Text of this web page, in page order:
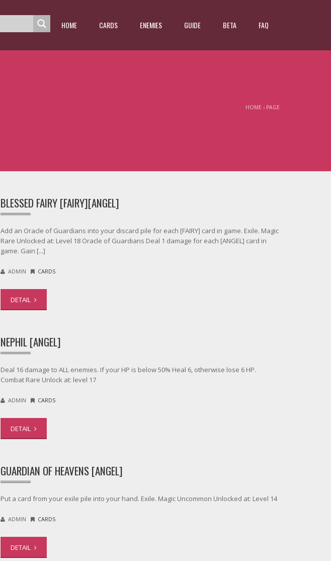
HOME CARDS ENEMIES GUIDE BETA FAQ
HOME › PAGE
BLESSED FAIRY [FAIRY][ANGEL]
Add an Oracle of Guardians into your discard pile for each [FAIRY] card in game. Exile. Magic
Rare Unlocked at: Level 18 Oracle of Guardians Deal 1 damage for each [ANGEL] card in
game. Gain [...]
ADMIN CARDS
DETAIL
NEPHIL [ANGEL]
Deal 16 damage to ALL enemies. If your HP is below 50% Heal 6, otherwise lose 6 HP.
Combat Rare Unlock at: level 17
ADMIN CARDS
DETAIL
GUARDIAN OF HEAVENS [ANGEL]
Put a card from your exile pile into your hand. Exile. Magic Uncommon Unlocked at: Level 14
ADMIN CARDS
DETAIL